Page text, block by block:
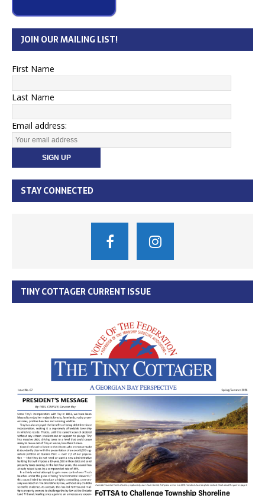
JOIN OUR MAILING LIST!
First Name
Last Name
Email address:
STAY CONNECTED
TINY COTTAGER CURRENT ISSUE